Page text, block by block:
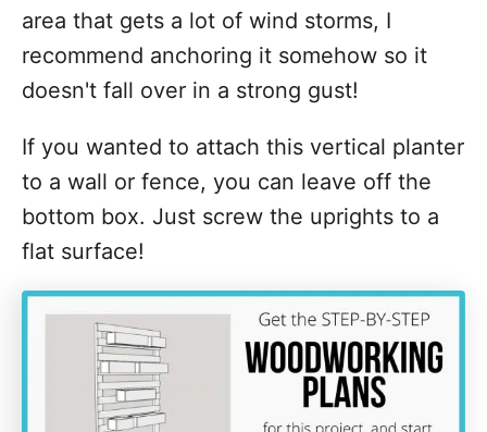
area that gets a lot of wind storms, I
recommend anchoring it somehow so it
doesn't fall over in a strong gust!
If you wanted to attach this vertical planter
to a wall or fence, you can leave off the
bottom box. Just screw the uprights to a
flat surface!